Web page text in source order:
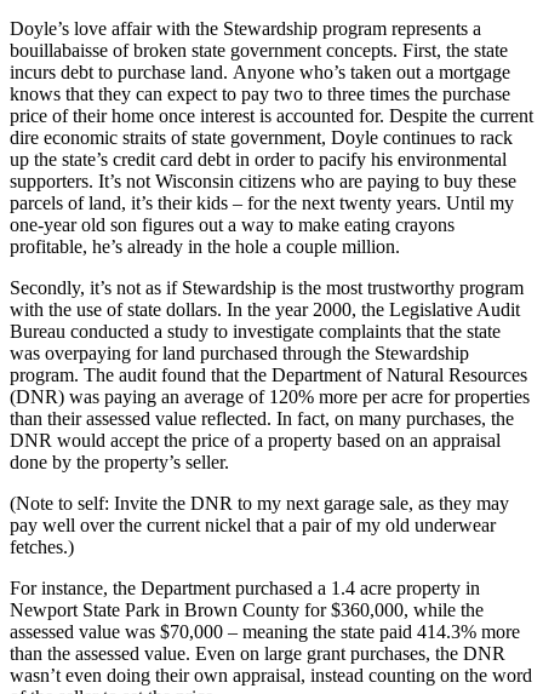
Doyle’s love affair with the Stewardship program represents a
bouillabaisse of broken state government concepts. First, the state
incurs debt to purchase land. Anyone who’s taken out a mortgage
knows that they can expect to pay two to three times the purchase
price of their home once interest is accounted for. Despite the current
dire economic straits of state government, Doyle continues to rack
up the state’s credit card debt in order to pacify his environmental
supporters. It’s not Wisconsin citizens who are paying to buy these
parcels of land, it’s their kids – for the next twenty years. Until my
one-year old son figures out a way to make eating crayons
profitable, he’s already in the hole a couple million.
Secondly, it’s not as if Stewardship is the most trustworthy program
with the use of state dollars. In the year 2000, the Legislative Audit
Bureau conducted a study to investigate complaints that the state
was overpaying for land purchased through the Stewardship
program. The audit found that the Department of Natural Resources
(DNR) was paying an average of 120% more per acre for properties
than their assessed value reflected. In fact, on many purchases, the
DNR would accept the price of a property based on an appraisal
done by the property’s seller.
(Note to self: Invite the DNR to my next garage sale, as they may
pay well over the current nickel that a pair of my old underwear
fetches.)
For instance, the Department purchased a 1.4 acre property in
Newport State Park in Brown County for $360,000, while the
assessed value was $70,000 – meaning the state paid 414.3% more
than the assessed value. Even on large grant purchases, the DNR
wasn’t even doing their own appraisal, instead counting on the word